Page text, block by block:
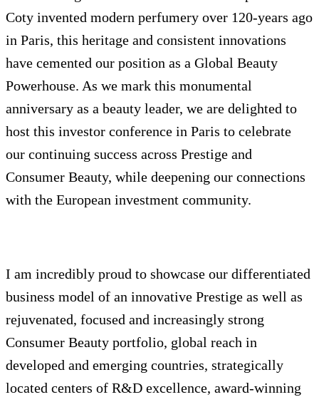
Coty invented modern perfumery over 120-years ago
in Paris, this heritage and consistent innovations
have cemented our position as a Global Beauty
Powerhouse. As we mark this monumental
anniversary as a beauty leader, we are delighted to
host this investor conference in Paris to celebrate
our continuing success across Prestige and
Consumer Beauty, while deepening our connections
with the European investment community.
I am incredibly proud to showcase our differentiated
business model of an innovative Prestige as well as
rejuvenated, focused and increasingly strong
Consumer Beauty portfolio, global reach in
developed and emerging countries, strategically
located centers of R&D excellence, award-winning